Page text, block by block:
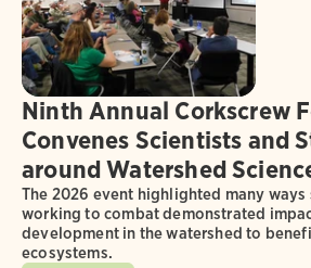
Ninth Annual Corkscrew
Convenes Scientists and
around Watershed
The 2026 event highlighted many ways
working to combat demonstrated
development in the watershed to
ecosystems.